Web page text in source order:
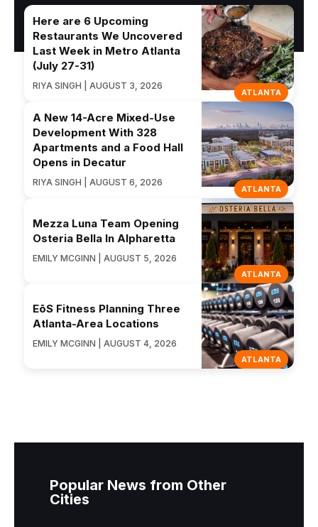
ATLANTA
Here are 6 Upcoming
Restaurants We Uncovered
Last Week in Metro Atlanta
(July 27-31)
RIYA SINGH | AUGUST 3, 2026
ATLANTA
A New 14-Acre Mixed-Use
Development With 328
Apartments and a Food Hall
Opens in Decatur
RIYA SINGH | AUGUST 6, 2026
ATLANTA
Mezza Luna Team Opening
Osteria Bella In Alpharetta
EMILY MCGINN | AUGUST 5, 2026
ATLANTA
EōS Fitness Planning Three
Atlanta-Area Locations
EMILY MCGINN | AUGUST 4, 2026
Popular News from Other
Cities